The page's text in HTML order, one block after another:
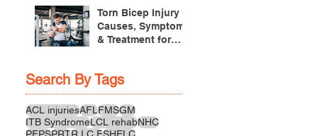
Treatment
Torn Bicep Injury -
Causes, Symptoms
& Treatment for
Search By Tags
ACL injuriesAFLFMSGM
ITB SyndromeLCL rehabNHC
PFPSPRTR.I.C.ESHELC